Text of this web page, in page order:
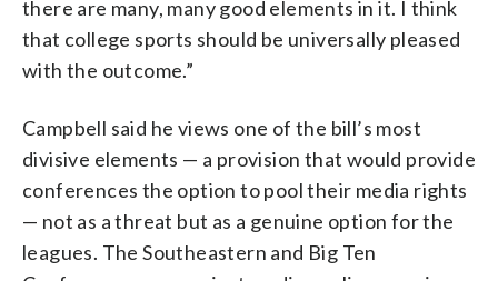
there are many, many good elements in it. I think
that college sports should be universally pleased
with the outcome.”
Campbell said he views one of the bill’s most
divisive elements — a provision that would provide
conferences the option to pool their media rights
— not as a threat but as a genuine option for the
leagues. The Southeastern and Big Ten